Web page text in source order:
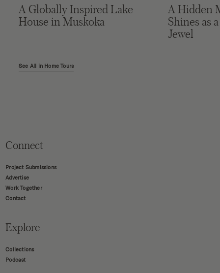
A Globally Inspired Lake
House in Muskoka
A Hidden
Shines as
Jewel
See All in Home Tours
Connect
Project Submissions
Advertise
Work Together
Contact
Explore
Collections
Podcast